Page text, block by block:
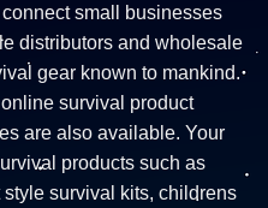
small businesses
distributors and wholesale
gear known to mankind.
survival product
are also available. Your
products such as
survival kits, childrens